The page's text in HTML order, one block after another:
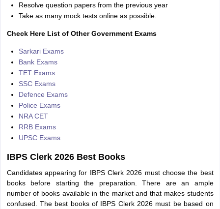
Resolve question papers from the previous year
Take as many mock tests online as possible.
Check Here List of Other Government Exams
Sarkari Exams
Bank Exams
TET Exams
SSC Exams
Defence Exams
Police Exams
NRA CET
RRB Exams
UPSC Exams
IBPS Clerk 2026 Best Books
Candidates appearing for IBPS Clerk 2026 must choose the best
books before starting the preparation. There are an ample
number of books available in the market and that makes students
confused. The best books of IBPS Clerk 2026 must be based on